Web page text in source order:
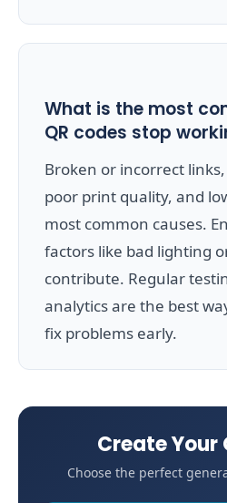
What is the most
QR codes stop
Broken or incorrect
poor print quality, and
most common causes.
factors like bad lighting
contribute. Regular
analytics are the best
fix problems early.
Create Your
Choose the perfect